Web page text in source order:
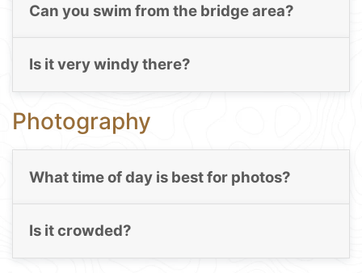
Can you swim from the bridge area?
Is it very windy there?
Photography
What time of day is best for photos?
Is it crowded?